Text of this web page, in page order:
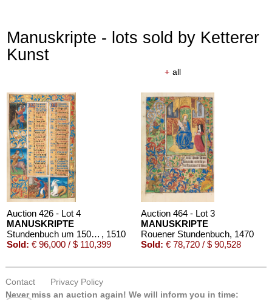
Manuskripte - lots sold by Ketterer
Kunst
+ all
Auction 426 - Lot 4
MANUSKRIPTE
Stundenbuch um 1500. Manuskript auf Pergament. , 1510
Sold: € 96,000 / $ 110,399
Auction 464 - Lot 3
MANUSKRIPTE
Rouener Stundenbuch, 1470
Sold: € 78,720 / $ 90,528
Contact
Privacy Policy
Never miss an auction again! We will inform you in time: